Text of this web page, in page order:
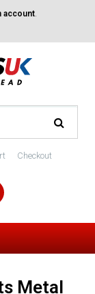
account.
Checkout
Metal